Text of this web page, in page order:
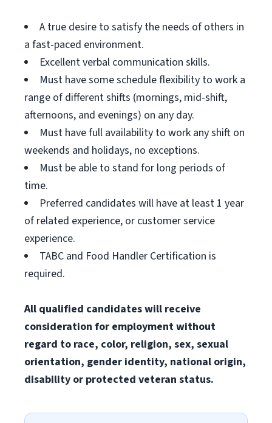
A true desire to satisfy the needs of others in
a fast-paced environment.
Excellent verbal communication skills.
Must have some schedule flexibility to work a
range of different shifts (mornings, mid-shift,
afternoons, and evenings) on any day.
Must have full availability to work any shift on
weekends and holidays, no exceptions.
Must be able to stand for long periods of
time.
Preferred candidates will have at least 1 year
of related experience, or customer service
experience.
TABC and Food Handler Certification is
required.
All qualified candidates will receive
consideration for employment without
regard to race, color, religion, sex, sexual
orientation, gender identity, national origin,
disability or protected veteran status.